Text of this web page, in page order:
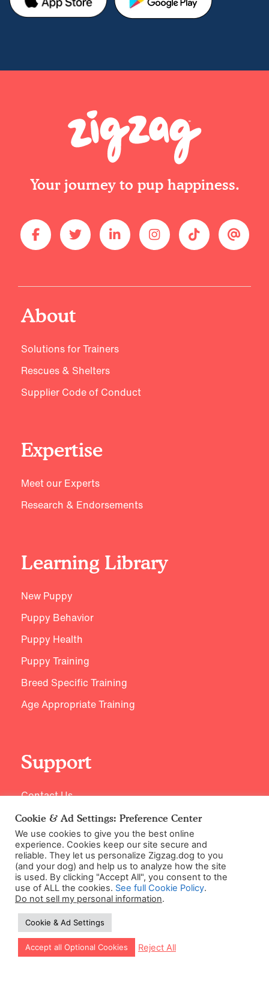
Let our app guide your training too!
Your journey to pup happiness.
About
Solutions for Trainers
Rescues & Shelters
Supplier Code of Conduct
Expertise
Meet our Experts
Research & Endorsements
Learning Library
New Puppy
Puppy Behavior
Puppy Health
Puppy Training
Breed Specific Training
Age Appropriate Training
Support
Contact Us
©2026 Zigzag Petcare Services Ltd
Terms & Conditions
Cookie & Ad Settings
Privacy Policy
Cookie & Ad Settings: Preference Center
We use cookies to give you the best online
experience. Cookies keep our site secure and
reliable. They let us personalize Zigzag.dog to you
(and your dog) and help us to analyze how the site
is used. By clicking "Accept All", you consent to the
use of ALL the cookies. See full Cookie Policy.
Do not sell my personal information.
Cookie & Ad Settings
Accept all Optional Cookies Reject All